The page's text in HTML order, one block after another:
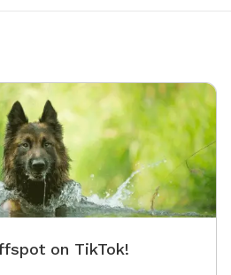
on TikTok!